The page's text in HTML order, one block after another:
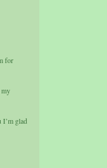
for
my
glad